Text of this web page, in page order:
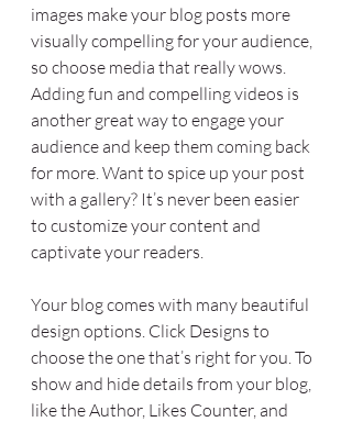
images make your blog posts more
visually compelling for your audience,
so choose media that really wows.
Adding fun and compelling videos is
another great way to engage your
audience and keep them coming back
for more. Want to spice up your post
with a gallery? It’s never been easier
to customize your content and
captivate your readers.
Your blog comes with many beautiful
design options. Click Designs to
choose the one that’s right for you. To
show and hide details from your blog,
like the Author, Likes Counter, and